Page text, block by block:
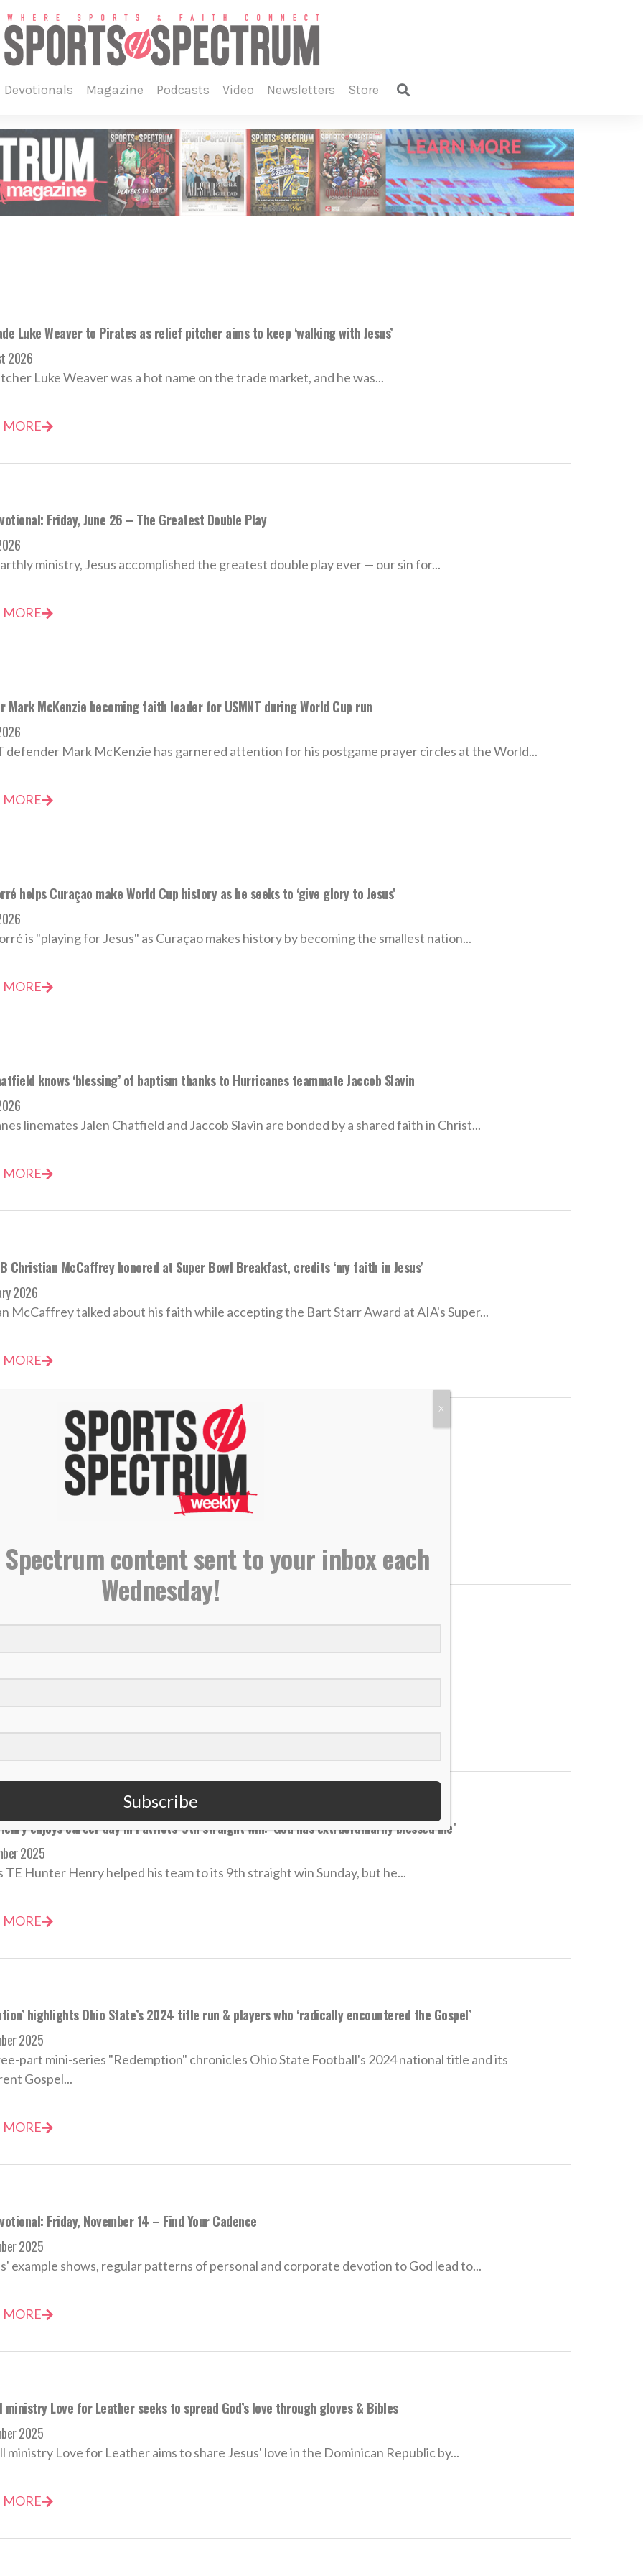
devotionals magazine podcasts video newsletters store
Luke Weaver to Pirates as relief pitcher aims to keep ‘walking with Jesus’
2026
Luke Weaver was a hot name on the trade market, and he was...
MORE
Friday, June 26 – The Greatest Double Play
ministry, Jesus accomplished the greatest double play ever — our sin for...
MORE
Mark McKenzie becoming faith leader for USMNT during World Cup run
defender Mark McKenzie has garnered attention for his postgame prayer circles at the World...
MORE
helps Curaçao make World Cup history as he seeks to ‘give glory to Jesus’
is "playing for Jesus" as Curaçao makes history by becoming the smallest nation...
MORE
knows ‘blessing’ of baptism thanks to Hurricanes teammate Jaccob Slavin
linemates Jalen Chatfield and Jaccob Slavin are bonded by a shared faith in Christ...
MORE
Christian McCaffrey honored at Super Bowl Breakfast, credits ‘my faith in Jesus’
2026
McCaffrey talked about his faith while accepting the Bart Starr Award at AIA's Super...
MORE
Wednesday, December 17 – You Are Sent
feel inadequate to do so, but God has sent you into the world...
MORE
MORE
enjoys career day in Patriots’ 9th straight win: ‘God has extraordinarily blessed me’
2025
TE Hunter Henry helped his team to its 9th straight win Sunday, but he...
MORE
highlights Ohio State’s 2024 title run & players who ‘radically encountered the Gospel’
2025
part mini-series "Redemption" chronicles Ohio State Football's 2024 national title and its
Gospel...
MORE
Friday, November 14 – Find Your Cadence
2025
example shows, regular patterns of personal and corporate devotion to God lead to...
MORE
ministry Love for Leather seeks to spread God’s love through gloves & Bibles
2025
ministry Love for Leather aims to share Jesus' love in the Dominican Republic by...
MORE
content sent to your inbox each
Wednesday!
Subscribe
X